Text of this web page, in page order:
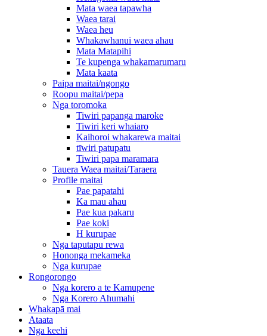
Mata waea tapawha
Waea tarai
Waea heu
Whakawhanui waea ahau
Mata Matapihi
Te kupenga whakamarumaru
Mata kaata
Paipa maitai/ngongo
Roopu maitai/pepa
Nga toromoka
Tiwiri papanga maroke
Tiwiri keri whaiaro
Kaihoroi whakarewa maitai
tīwiri patupatu
Tiwiri papa maramara
Tauera Waea maitai/Taraera
Profile maitai
Pae papatahi
Ka mau ahau
Pae kua pakaru
Pae koki
H kurupae
Nga taputapu rewa
Hononga mekameka
Nga kurupae
Rongorongo
Nga korero a te Kamupene
Nga Korero Ahumahi
Whakapā mai
Ataata
Nga keehi